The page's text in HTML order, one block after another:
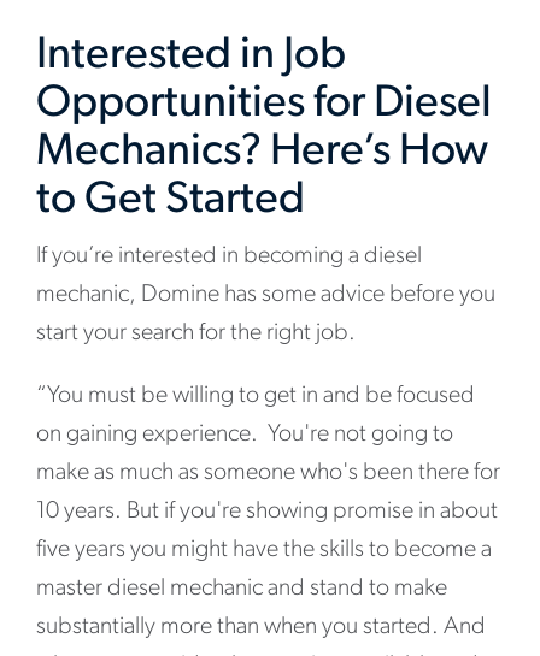
Interested in Job
Opportunities for Diesel
Mechanics? Here’s How
to Get Started
If you’re interested in becoming a diesel
mechanic, Domine has some advice before you
start your search for the right job.
“You must be willing to get in and be focused
on gaining experience. You're not going to
make as much as someone who's been there for
10 years. But if you're showing promise in about
five years you might have the skills to become a
master diesel mechanic and stand to make
substantially more than when you started. And